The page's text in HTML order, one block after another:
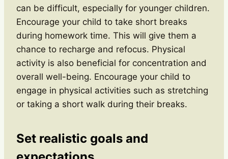
can be difficult, especially for younger children.
Encourage your child to take short breaks
during homework time. This will give them a
chance to recharge and refocus. Physical
activity is also beneficial for concentration and
overall well-being. Encourage your child to
engage in physical activities such as stretching
or taking a short walk during their breaks.
Set realistic goals and